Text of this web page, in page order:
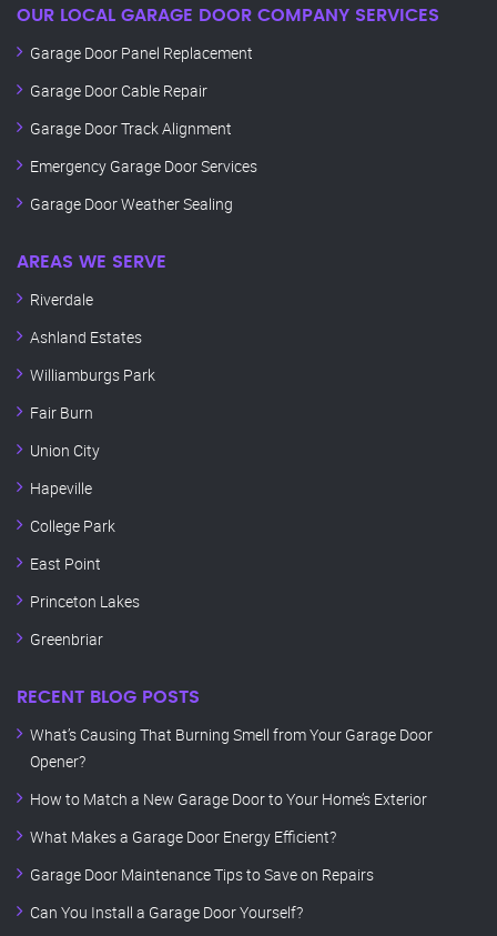
OUR LOCAL GARAGE DOOR COMPANY SERVICES
Garage Door Panel Replacement
Garage Door Cable Repair
Garage Door Track Alignment
Emergency Garage Door Services
Garage Door Weather Sealing
AREAS WE SERVE
Riverdale
Ashland Estates
Williamburgs Park
Fair Burn
Union City
Hapeville
College Park
East Point
Princeton Lakes
Greenbriar
RECENT BLOG POSTS
What’s Causing That Burning Smell from Your Garage Door
Opener?
How to Match a New Garage Door to Your Home’s Exterior
What Makes a Garage Door Energy Efficient?
Garage Door Maintenance Tips to Save on Repairs
Can You Install a Garage Door Yourself?